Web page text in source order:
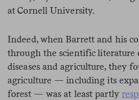
at Cornell University.
Indeed, when Barrett and his
through the scientific literature
diseases and agriculture, they
agriculture — including its
forest — was at least partly